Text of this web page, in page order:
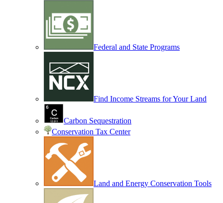
Federal and State Programs
Find Income Streams for Your Land
Carbon Sequestration
Conservation Tax Center
Land and Energy Conservation Tools